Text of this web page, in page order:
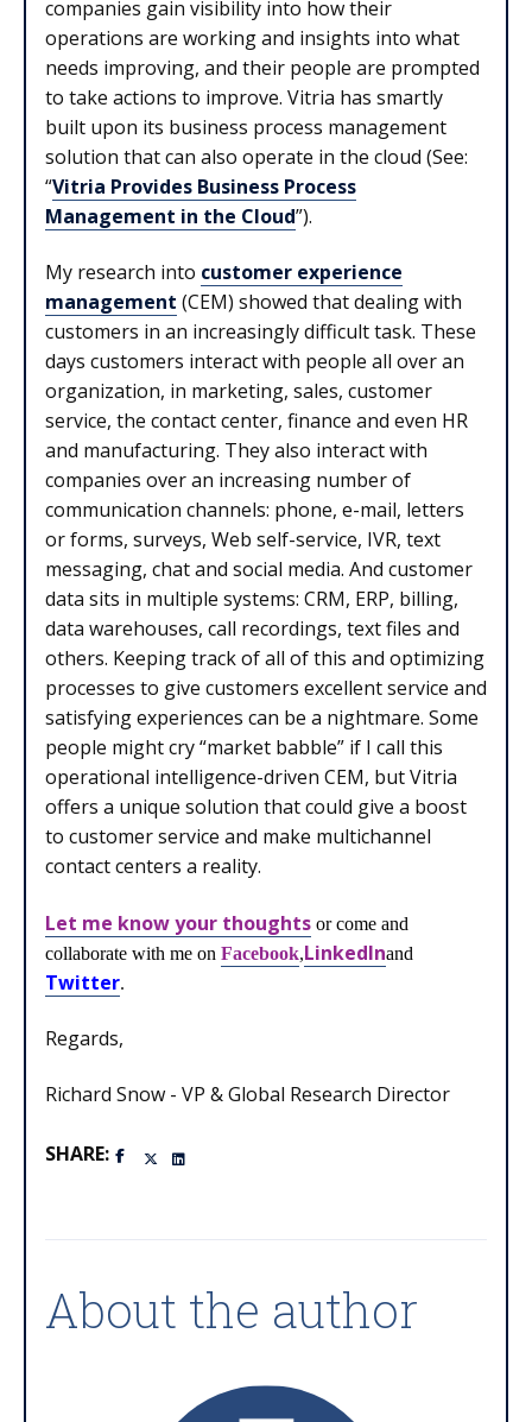
companies gain visibility into how their
operations are working and insights into what
needs improving, and their people are prompted
to take actions to improve. Vitria has smartly
built upon its business process management
solution that can also operate in the cloud (See:
“Vitria Provides Business Process
Management in the Cloud”).
My research into customer experience
management (CEM) showed that dealing with
customers in an increasingly difficult task. These
days customers interact with people all over an
organization, in marketing, sales, customer
service, the contact center, finance and even HR
and manufacturing. They also interact with
companies over an increasing number of
communication channels: phone, e-mail, letters
or forms, surveys, Web self-service, IVR, text
messaging, chat and social media. And customer
data sits in multiple systems: CRM, ERP, billing,
data warehouses, call recordings, text files and
others. Keeping track of all of this and optimizing
processes to give customers excellent service and
satisfying experiences can be a nightmare. Some
people might cry “market babble” if I call this
operational intelligence-driven CEM, but Vitria
offers a unique solution that could give a boost
to customer service and make multichannel
contact centers a reality.
Let me know your thoughts or come and
collaborate with me on Facebook,LinkedInand
Twitter.
Regards,
Richard Snow - VP & Global Research Director
SHARE:
About the author